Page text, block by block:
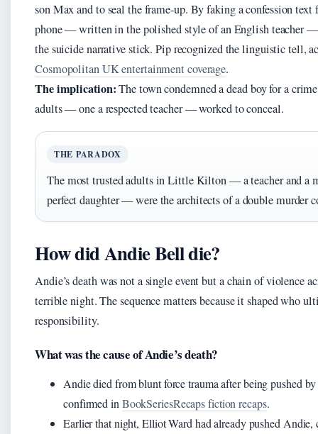
son Max and to seal the frame-up. By faking a confession text
phone — written in the polished style of an English teacher
the suicide narrative stick. Pip recognized the linguistic tell,
Cosmopolitan UK entertainment coverage.
The implication:The town condemned a dead boy for a
adults — one a respected teacher — worked to conceal.
THE PARADOX
The most trusted adults in Little Kilton — a teacher and a
perfect daughter — were the architects of a double murder
How did Andie Bell die?
Andie’s death was not a single event but a chain of violence
terrible night. The sequence matters because it shaped who
responsibility.
What was the cause of Andie’s death?
Andie died from blunt force trauma after being pushed
confirmed in BookSeriesRecaps fiction recaps.
Earlier that night, Elliot Ward had already pushed Andie,